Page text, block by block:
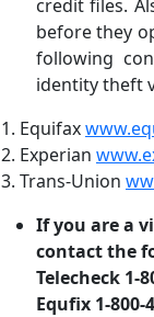
credit files.
before they
following
identity theft
1. Equifax
2. Experian
3. Trans-Union
If you are a
contact the
Telecheck 1-
Equfix 1-800-